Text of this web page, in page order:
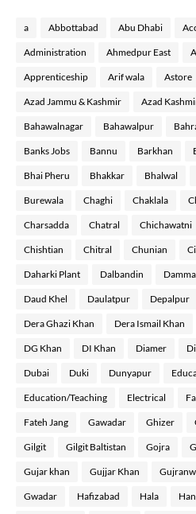
a Abbottabad Abu Dhabi
Administration Ahmedpur East
Apprenticeship Arif wala Astore
Azad Jammu & Kashmir Azad
Bahawalnagar Bahawalpur
Banks Jobs Bannu Barkhan
Bhai Pheru Bhakkar Bhalwal
Burewala Chaghi Chaklala
Charsadda Chatral Chichawatni
Chishtian Chitral Chunian
Daharki Plant Dalbandin
Daud Khel Daulatpur Depalpur
Dera Ghazi Khan Dera Ismail Khan
DG Khan DI Khan Diamer
Dubai Duki Dunyapur
Education/Teaching Electrical
Fateh Jang Gawadar Ghizer
Gilgit Gilgit Baltistan Gojra
Gujar khan Gujjar Khan
Gwadar Hafizabad Hala